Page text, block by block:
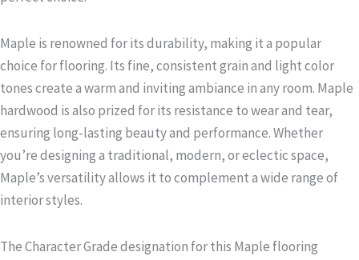
Maple is renowned for its durability, making it a popular
choice for flooring. Its fine, consistent grain and light color
tones create a warm and inviting ambiance in any room. Maple
hardwood is also prized for its resistance to wear and tear,
ensuring long-lasting beauty and performance. Whether
you’re designing a traditional, modern, or eclectic space,
Maple’s versatility allows it to complement a wide range of
interior styles.
The Character Grade designation for this Maple flooring